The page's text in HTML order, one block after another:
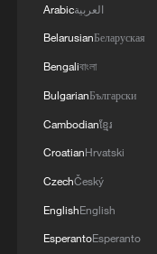
imagine if we
We would have
everyone. And
like to have
missiles, would
absolutely sure
paper, not a
kills people.
Americans
we are also
with them for a
Arabicالعربية
BelarusianБеларуская
Bengaliবাংলা
BulgarianБългарски
Cambodianខ្មែរ
CroatianHrvatski
CzechČeský
EnglishEnglish
EsperantoEsperanto